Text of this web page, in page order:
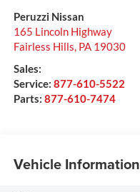
Peruzzi Nissan
165 Lincoln Highway
Fairless Hills, PA 19030
Sales:
Service: 877-610-5522
Parts: 877-610-7474
Vehicle Information